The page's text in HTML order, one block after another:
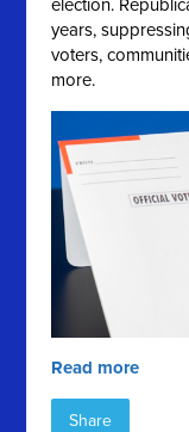
election.
years,
voters,
more.
Read more
Share